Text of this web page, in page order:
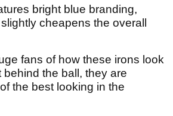
bright blue branding,
cheapens the overall
fans of how these irons look
the ball, they are
the best looking in the